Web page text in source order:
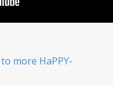
more HaPPY-